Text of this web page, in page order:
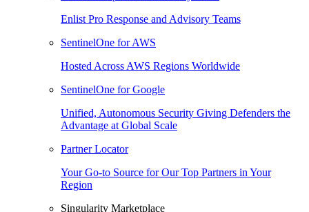
Enlist Pro Response and Advisory Teams
SentinelOne for AWS
Hosted Across AWS Regions Worldwide
SentinelOne for Google
Unified, Autonomous Security Giving Defenders the
Advantage at Global Scale
Partner Locator
Your Go-to Source for Our Top Partners in Your
Region
Singularity Marketplace